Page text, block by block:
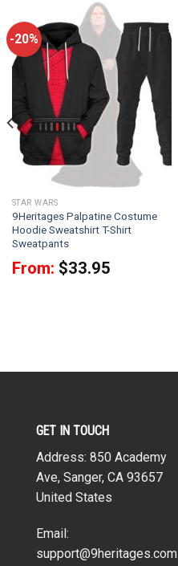
-20%
STAR WARS
9Heritages Palpatine Costume
Hoodie Sweatshirt T-Shirt
Sweatpants
From: $33.95
GET IN TOUCH
Address: 850 Academy
Ave, Sanger, CA 93657
United States
Email:
support@9heritages.com